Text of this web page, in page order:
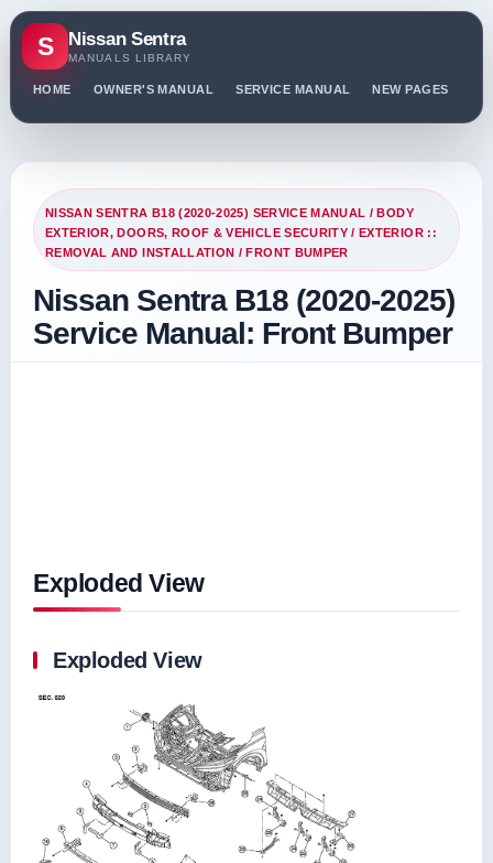
S Nissan Sentra
MANUALS LIBRARY
HOME OWNER'S MANUAL SERVICE MANUAL NEW PAGES
NISSAN SENTRA B18 (2020-2025) SERVICE MANUAL /BODY
EXTERIOR, DOORS, ROOF & VEHICLE SECURITY /EXTERIOR ::
REMOVAL AND INSTALLATION / FRONT BUMPER
Nissan Sentra B18 (2020-2025)
Service Manual: Front Bumper
Exploded View
Exploded View